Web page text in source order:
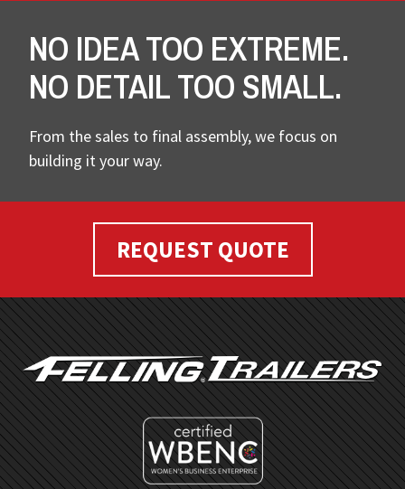
NO IDEA TOO EXTREME.
NO DETAIL TOO SMALL.
From the sales to final assembly, we focus on
building it your way.
REQUEST QUOTE
FOOTER